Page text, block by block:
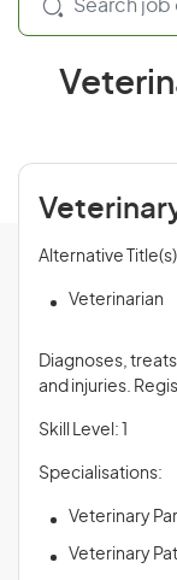
Alternative
Veterinarian
Diagnoses,
and injuries.
Skill Level: 1
Specialisations:
Veterinary
Veterinary